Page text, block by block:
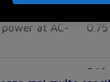
at AC-
0.75
5.16